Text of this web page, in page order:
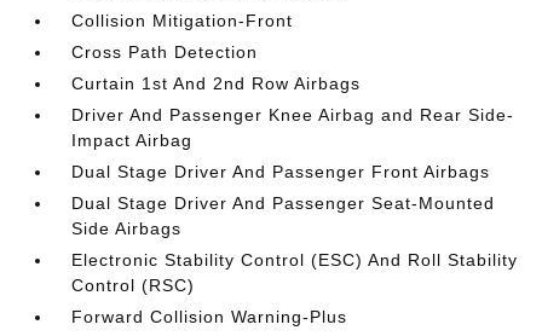
Collision Mitigation-Front
Cross Path Detection
Curtain 1st And 2nd Row Airbags
Driver And Passenger Knee Airbag and Rear Side-
Impact Airbag
Dual Stage Driver And Passenger Front Airbags
Dual Stage Driver And Passenger Seat-Mounted
Side Airbags
Electronic Stability Control (ESC) And Roll Stability
Control (RSC)
Forward Collision Warning-Plus